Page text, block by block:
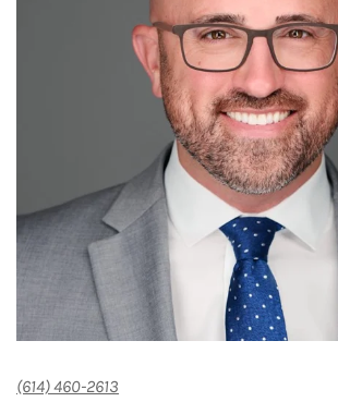
(614) 460-2613